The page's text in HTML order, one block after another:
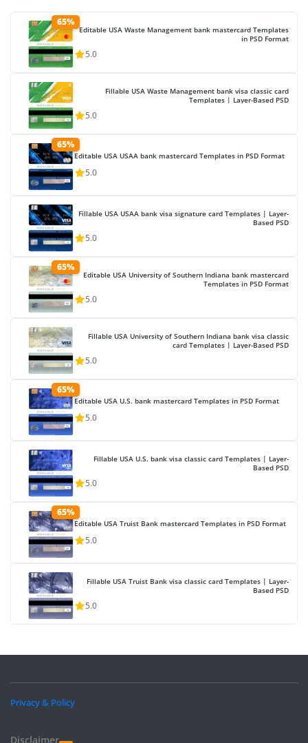
65%
Editable USA Waste Management bank mastercard Templates
in PSD Format
5.0
Fillable USA Waste Management bank visa classic card
Templates | Layer-Based PSD
5.0
65%
Editable USA USAA bank mastercard Templates in PSD Format
5.0
Fillable USA USAA bank visa signature card Templates | Layer-
Based PSD
5.0
65%
Editable USA University of Southern Indiana bank mastercard
Templates in PSD Format
5.0
Fillable USA University of Southern Indiana bank visa classic
card Templates | Layer-Based PSD
5.0
65%
Editable USA U.S. bank mastercard Templates in PSD Format
5.0
Fillable USA U.S. bank visa classic card Templates | Layer-
Based PSD
5.0
65%
Editable USA Truist Bank mastercard Templates in PSD Format
5.0
Fillable USA Truist Bank visa classic card Templates | Layer-
Based PSD
5.0
Privacy & Policy
Disclaimer